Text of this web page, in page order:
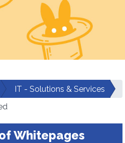
IT - Solutions & Services
Whitepages